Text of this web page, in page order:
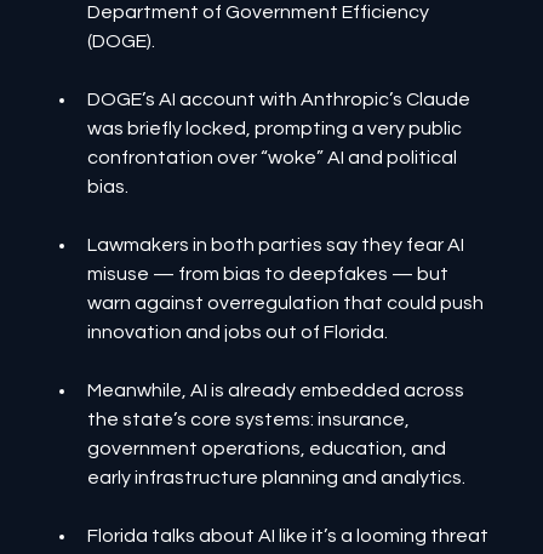
Department of Government Efficiency
(DOGE).
DOGE’s AI account with Anthropic’s Claude
was briefly locked, prompting a very public
confrontation over “woke” AI and political
bias.
Lawmakers in both parties say they fear AI
misuse — from bias to deepfakes — but
warn against overregulation that could push
innovation and jobs out of Florida.
Meanwhile, AI is already embedded across
the state’s core systems: insurance,
government operations, education, and
early infrastructure planning and analytics.
Florida talks about AI like it’s a looming threat